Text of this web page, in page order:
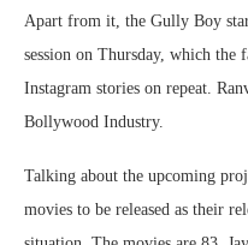
Apart from it, the Gully Boy
session on Thursday, which the
Instagram stories on repeat.
Bollywood Industry.
Talking about the upcoming
movies to be released as their